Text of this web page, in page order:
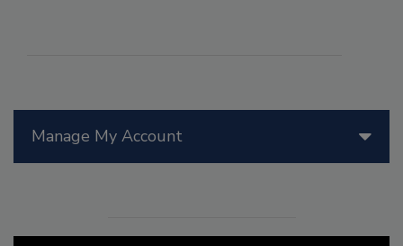
Manage My Account